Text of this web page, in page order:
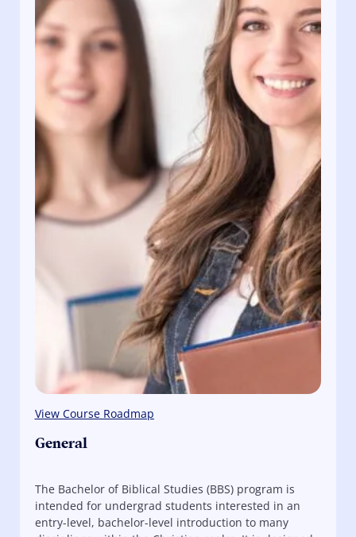
View Course Roadmap
General
The Bachelor of Biblical Studies (BBS) program is
intended for undergrad students interested in an
entry-level, bachelor-level introduction to many